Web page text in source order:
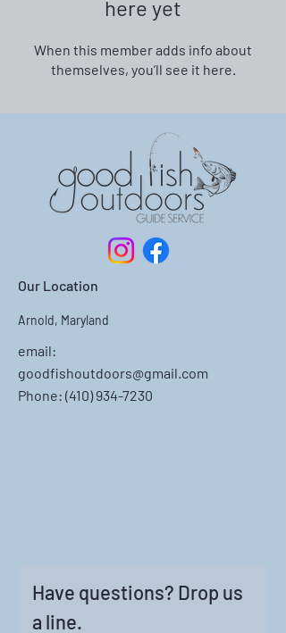
here yet
When this member adds info about
themselves, you’ll see it here.
Our Location
Arnold, Maryland
email:
goodfishoutdoors@gmail.com
Phone: ‪(410)934-7230
Have questions? Drop us
a line.